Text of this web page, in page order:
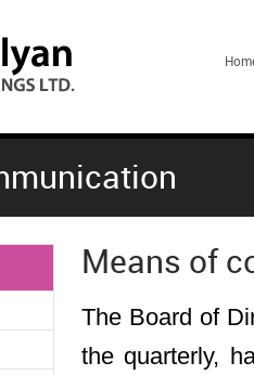
Means of
The Board of
the quarterly,